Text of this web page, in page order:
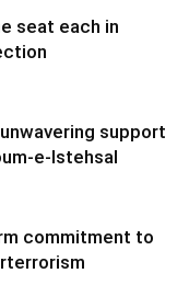
seat each in
support
e-Istehsal
commitment to